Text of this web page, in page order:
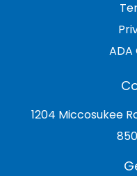
1204 Miccosukee